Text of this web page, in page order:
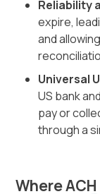
Reliability
expire,
and
Universal
US bank
pay or
through a
Where